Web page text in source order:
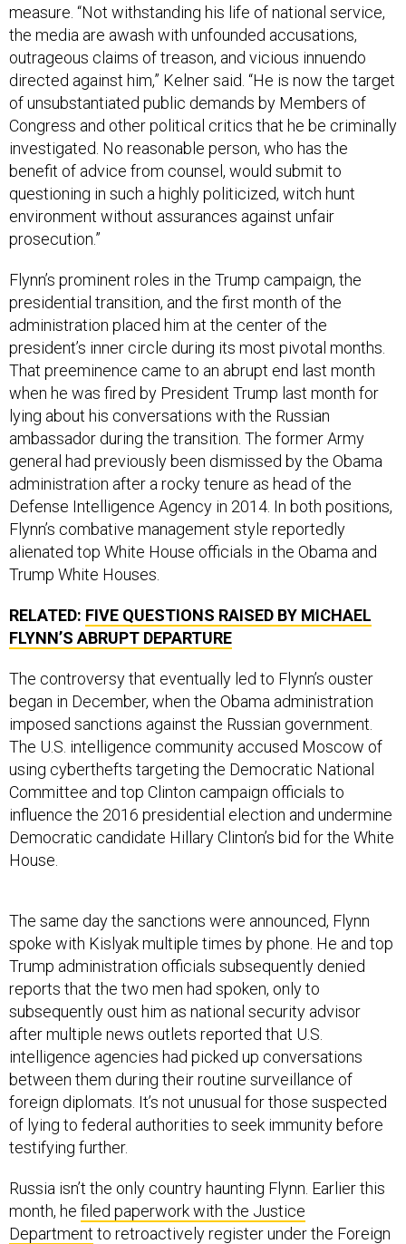
measure. “Not withstanding his life of national service,
the media are awash with unfounded accusations,
outrageous claims of treason, and vicious innuendo
directed against him,” Kelner said. “He is now the target
of unsubstantiated public demands by Members of
Congress and other political critics that he be criminally
investigated. No reasonable person, who has the
benefit of advice from counsel, would submit to
questioning in such a highly politicized, witch hunt
environment without assurances against unfair
prosecution.”
Flynn’s prominent roles in the Trump campaign, the
presidential transition, and the first month of the
administration placed him at the center of the
president’s inner circle during its most pivotal months.
That preeminence came to an abrupt end last month
when he was fired by President Trump last month for
lying about his conversations with the Russian
ambassador during the transition. The former Army
general had previously been dismissed by the Obama
administration after a rocky tenure as head of the
Defense Intelligence Agency in 2014. In both positions,
Flynn’s combative management style reportedly
alienated top White House officials in the Obama and
Trump White Houses.
RELATED: FIVE QUESTIONS RAISED BY MICHAEL
FLYNN’S ABRUPT DEPARTURE
The controversy that eventually led to Flynn’s ouster
began in December, when the Obama administration
imposed sanctions against the Russian government.
The U.S. intelligence community accused Moscow of
using cyberthefts targeting the Democratic National
Committee and top Clinton campaign officials to
influence the 2016 presidential election and undermine
Democratic candidate Hillary Clinton’s bid for the White
House.
The same day the sanctions were announced, Flynn
spoke with Kislyak multiple times by phone. He and top
Trump administration officials subsequently denied
reports that the two men had spoken, only to
subsequently oust him as national security advisor
after multiple news outlets reported that U.S.
intelligence agencies had picked up conversations
between them during their routine surveillance of
foreign diplomats. It’s not unusual for those suspected
of lying to federal authorities to seek immunity before
testifying further.
Russia isn’t the only country haunting Flynn. Earlier this
month, he filed paperwork with the Justice
Department to retroactively register under the Foreign